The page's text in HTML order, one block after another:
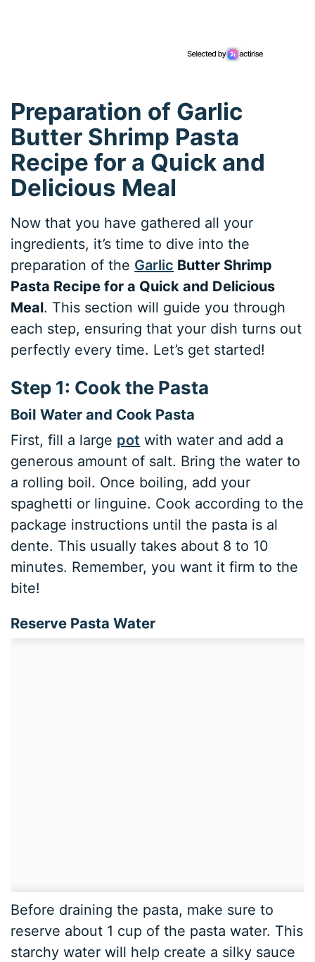
Preparation of Garlic
Butter Shrimp Pasta
Recipe for a Quick and
Delicious Meal
Now that you have gathered all your
ingredients, it’s time to dive into the
preparation of the Garlic Butter Shrimp
Pasta Recipe for a Quick and Delicious
Meal. This section will guide you through
each step, ensuring that your dish turns out
perfectly every time. Let’s get started!
Step 1: Cook the Pasta
Boil Water and Cook Pasta
First, fill a large pot with water and add a
generous amount of salt. Bring the water to
a rolling boil. Once boiling, add your
spaghetti or linguine. Cook according to the
package instructions until the pasta is al
dente. This usually takes about 8 to 10
minutes. Remember, you want it firm to the
bite!
Reserve Pasta Water
Before draining the pasta, make sure to
reserve about 1 cup of the pasta water. This
starchy water will help create a silky sauce